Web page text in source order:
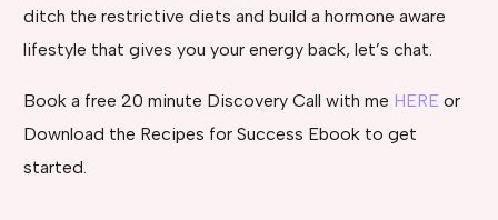
ditch the restrictive diets and build a hormone aware
lifestyle that gives you your energy back, let’s chat.
Book a free 20 minute Discovery Call with me HERE or
Download the Recipes for Success Ebook to get
started.